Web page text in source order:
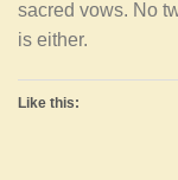
sacred vows. No
is either.
Like this: